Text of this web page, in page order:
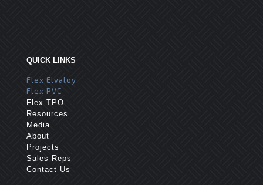
QUICK LINKS
Flex Elvaloy
Flex PVC
Flex TPO
Resources
Media
About
Projects
Sales Reps
Contact Us